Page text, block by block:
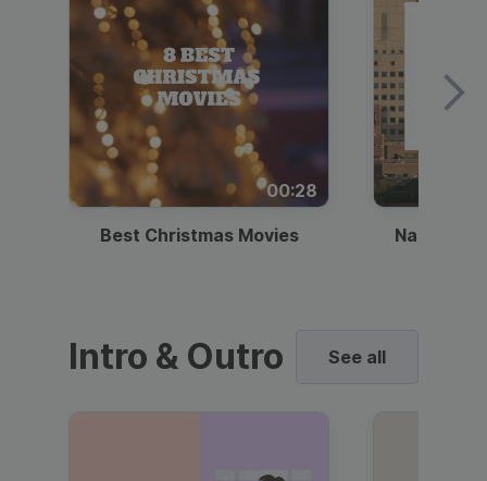
00:28
Best Christmas Movies National
Intro & Outro See all